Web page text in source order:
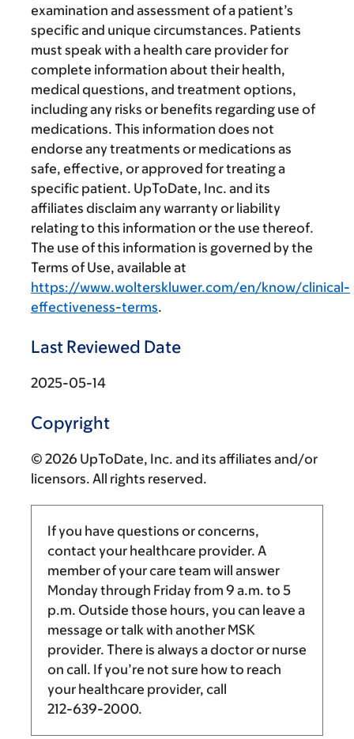
examination and assessment of a patient’s
specific and unique circumstances. Patients
must speak with a health care provider for
complete information about their health,
medical questions, and treatment options,
including any risks or benefits regarding use of
medications. This information does not
endorse any treatments or medications as
safe, effective, or approved for treating a
specific patient. UpToDate, Inc. and its
affiliates disclaim any warranty or liability
relating to this information or the use thereof.
The use of this information is governed by the
Terms of Use, available at
https://www.wolterskluwer.com/en/know/clinical-
effectiveness-terms.
Last Reviewed Date
2025-05-14
Copyright
© 2026 UpToDate, Inc. and its affiliates and/or
licensors. All rights reserved.
If you have questions or concerns,
contact your healthcare provider. A
member of your care team will answer
Monday through Friday from 9 a.m. to 5
p.m. Outside those hours, you can leave a
message or talk with another MSK
provider. There is always a doctor or nurse
on call. If you’re not sure how to reach
your healthcare provider, call
212-639-2000.